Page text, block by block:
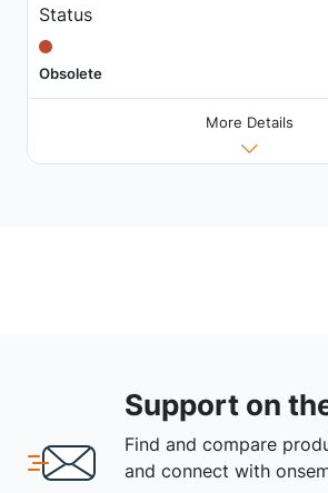
Status
Obsolete
More Details
Support on
Find and compare
and connect with